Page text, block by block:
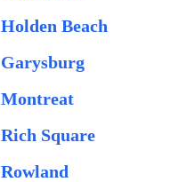
Holden Beach
Garysburg
Montreat
Rich Square
Rowland